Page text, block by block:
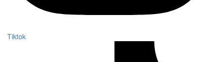
Tiktok